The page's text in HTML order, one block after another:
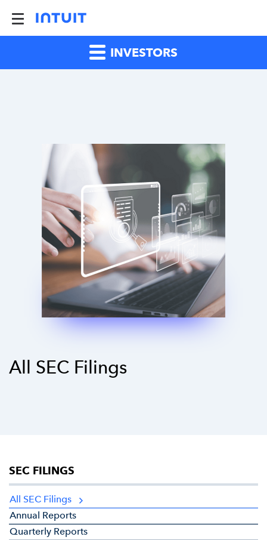
INVESTORS
All SEC Filings
SEC FILINGS
All SEC Filings
Annual Reports
Quarterly Reports